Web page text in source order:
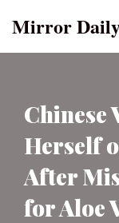
Mirror
Chinese
Herself
After
for Aloe